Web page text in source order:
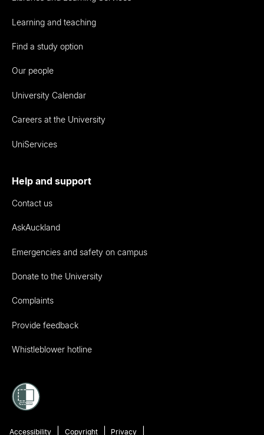
Learning and teaching
Find a study option
Our people
University Calendar
Careers at the University
UniServices
Help and support
Contact us
AskAuckland
Emergencies and safety on campus
Donate to the University
Complaints
Provide feedback
Whistleblower hotline
Accessibility Copyright Privacy